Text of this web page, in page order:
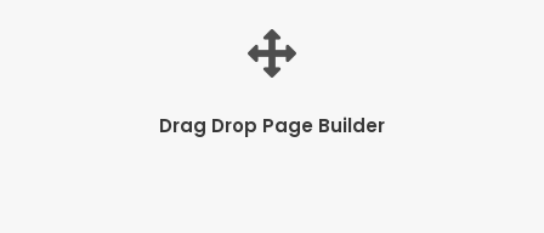
Drag Drop Page Builder